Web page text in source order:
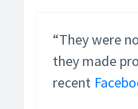
“They were
they made
recent